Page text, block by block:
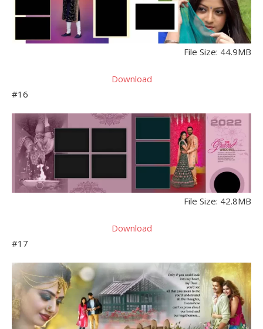
File Size: 44.9MB
Download
#16
File Size: 42.8MB
Download
#17